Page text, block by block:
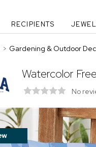
RECIPIENTS
> Gardening & Outdoor
Watercolor
No